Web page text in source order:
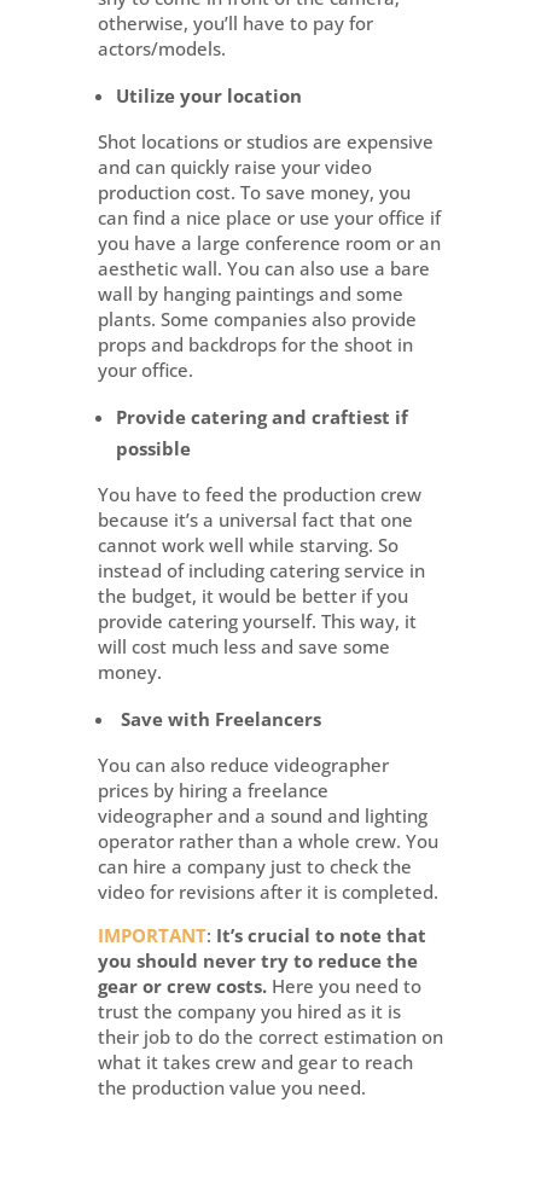
otherwise, you’ll have to pay for
actors/models.
Utilize your location
Shot locations or studios are expensive
and can quickly raise your video
production cost. To save money, you
can find a nice place or use your office if
you have a large conference room or an
aesthetic wall. You can also use a bare
wall by hanging paintings and some
plants. Some companies also provide
props and backdrops for the shoot in
your office.
Provide catering and craftiest if
possible
You have to feed the production crew
because it’s a universal fact that one
cannot work well while starving. So
instead of including catering service in
the budget, it would be better if you
provide catering yourself. This way, it
will cost much less and save some
money.
Save with Freelancers
You can also reduce videographer
prices by hiring a freelance
videographer and a sound and lighting
operator rather than a whole crew. You
can hire a company just to check the
video for revisions after it is completed.
IMPORTANT: It’s crucial to note that
you should never try to reduce the
gear or crew costs.Here you need to
trust the company you hired as it is
their job to do the correct estimation on
what it takes crew and gear to reach
the production value you need.